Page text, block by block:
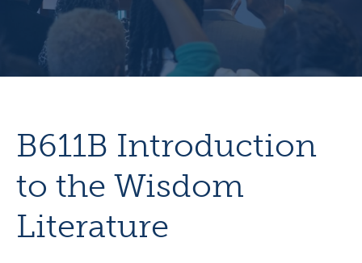
B611B Introduction
to the Wisdom
Literature